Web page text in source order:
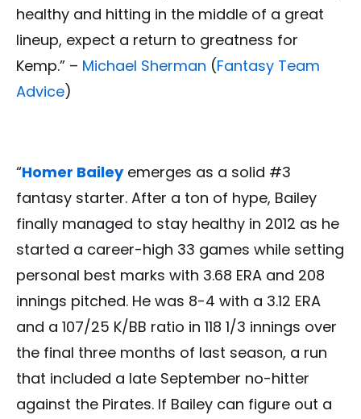
healthy and hitting in the middle of a great
lineup, expect a return to greatness for
Kemp.” – Michael Sherman (Fantasy Team
Advice)
“Homer Baileyemerges as a solid #3
fantasy starter. After a ton of hype, Bailey
finally managed to stay healthy in 2012 as he
started a career-high 33 games while setting
personal best marks with 3.68 ERA and 208
innings pitched. He was 8-4 with a 3.12 ERA
and a 107/25 K/BB ratio in 118 1/3 innings over
the final three months of last season, a run
that included a late September no-hitter
against the Pirates. If Bailey can figure out a